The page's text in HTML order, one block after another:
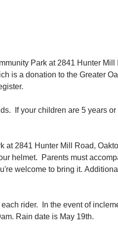
Park at 2841 Hunter Mill
is a donation to the Greater
If your children are 5 years
2841 Hunter Mill Road,
helmet.  Parents must
welcome to bring it.
rider.  In the event of
Rain date is May 19th.